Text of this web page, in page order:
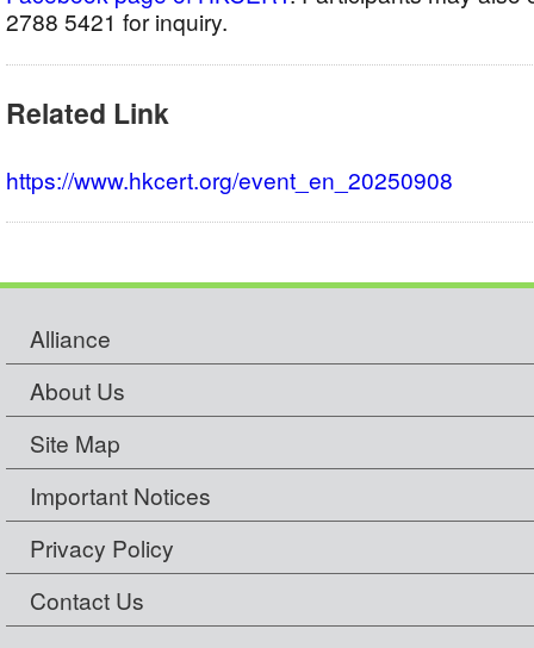
2788 5421 for inquiry.
Related Link
https://www.hkcert.org/event_en_20250908
Alliance
About Us
Site Map
Important Notices
Privacy Policy
Contact Us